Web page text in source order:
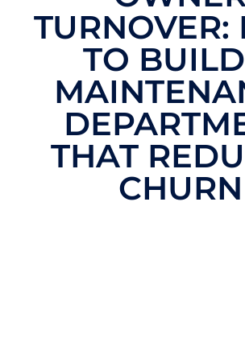
TURNOVER:
TO
THAT
CHURN